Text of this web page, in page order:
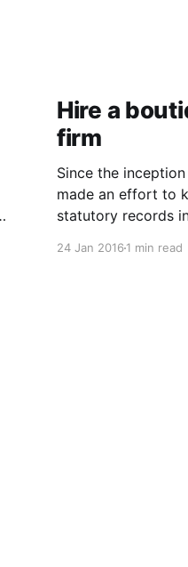
Hire a
firm
Since the
made an effort to
statutory records
24 Jan 20161 min read